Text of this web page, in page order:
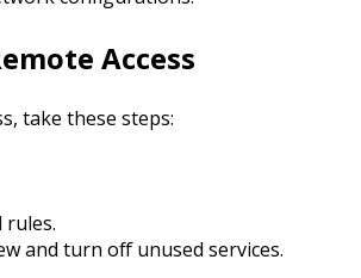
Access
take these steps:
rules.
and turn off unused services.